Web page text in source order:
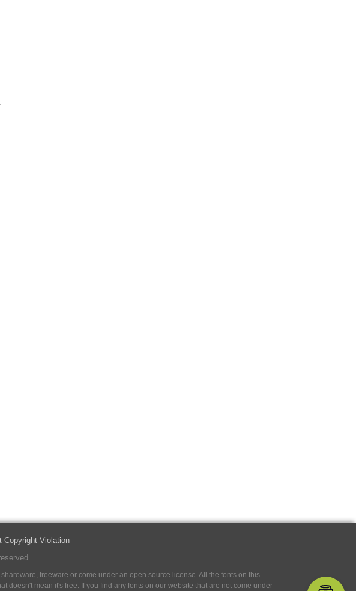
Copyright Violation
freeware or come under an open source license. All the fonts on this
doesn't mean it's free. If you find any fonts on our website that are not come under